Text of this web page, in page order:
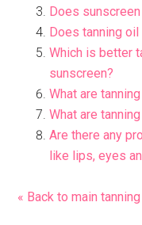
Does
Does tanning
Which is better
sunscreen?
What are
What are
Are there any
like lips, eyes
« Back to main tanning